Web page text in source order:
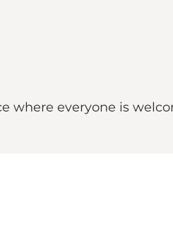
where everyone is